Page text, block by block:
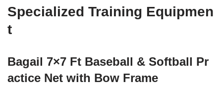
Specialized Training Equipmen
t
Bagail 7×7 Ft Baseball & Softball Pr
actice Net with Bow Frame